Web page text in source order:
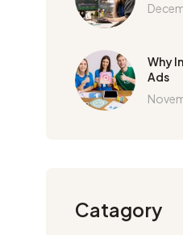
Why
Ads
Catagory